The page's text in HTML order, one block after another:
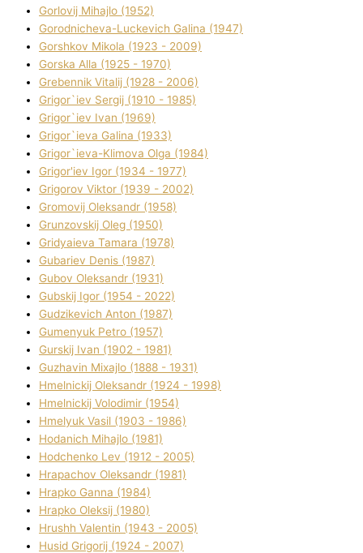
Gorlovij Mihajlo (1952)
Gorodnіcheva-Luckevich Galina (1947)
Gorshkov Mikola (1923 - 2009)
Gorska Alla (1925 - 1970)
Grebennik Vіtalіj (1928 - 2006)
Grigor`iev Sergіj (1910 - 1985)
Grigor`iev Іvan (1969)
Grigor`ieva Galina (1933)
Grigor`ieva-Klіmova Olga (1984)
Grigor'iev Іgor (1934 - 1977)
Grigorov Vіktor (1939 - 2002)
Gromovij Oleksandr (1958)
Grunzovskij Oleg (1950)
Grіdyaieva Tamara (1978)
Gubariev Denіs (1987)
Gubov Oleksandr (1931)
Gubskij Іgor (1954 - 2022)
Gudzikevich Anton (1987)
Gumenyuk Petro (1957)
Gurskij Іvan (1902 - 1981)
Guzhavіn Mixajlo (1888 - 1931)
Hmelnickij Oleksandr (1924 - 1998)
Hmelnickij Volodimir (1954)
Hmelyuk Vasil (1903 - 1986)
Hodanich Mihajlo (1981)
Hodchenko Lev (1912 - 2005)
Hrapachov Oleksandr (1981)
Hrapko Ganna (1984)
Hrapko Oleksіj (1980)
Hrushh Valentin (1943 - 2005)
Husіd Grigorіj (1924 - 2007)